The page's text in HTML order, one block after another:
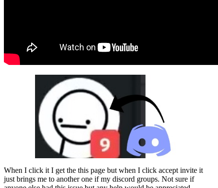
When I click it I get the this page but when I click accept invite it
just brings me to another one if my discord groups. Not sure if